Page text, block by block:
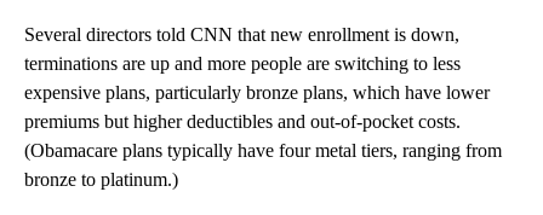
Several directors told CNN that new enrollment is down,
terminations are up and more people are switching to less
expensive plans, particularly bronze plans, which have lower
premiums but higher deductibles and out-of-pocket costs.
(Obamacare plans typically have four metal tiers, ranging from
bronze to platinum.)